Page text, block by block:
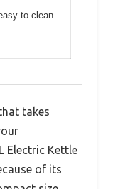
to clean
takes
Electric Kettle
of its